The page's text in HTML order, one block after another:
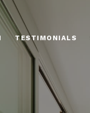
TESTIMONIALS